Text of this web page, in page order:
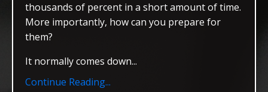
thousands of percent in a short amount of time.
More importantly, how can you prepare for
them?
It normally comes down...
Continue Reading...